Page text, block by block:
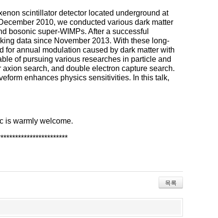
scintillator detector located underground at
2010, we conducted various dark matter
bosonic super-WIMPs. After a successful
data since November 2013. With these long-
for annual modulation caused by dark matter with
of pursuing various researches in particle and
search, and double electron capture search.
enhances physics sensitivities. In this talk,
is warmly welcome.
************
목록